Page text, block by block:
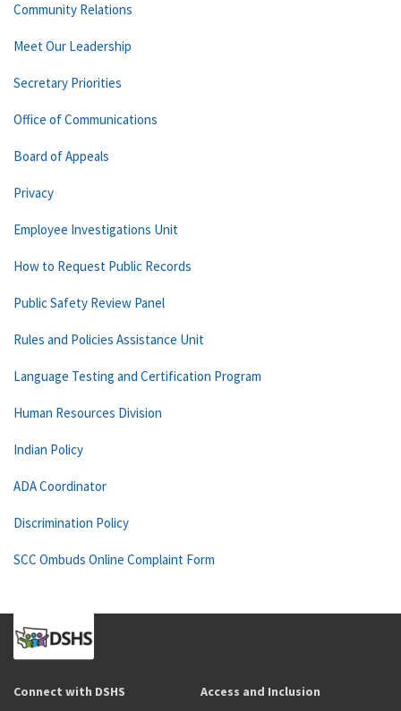
Community Relations
Meet Our Leadership
Secretary Priorities
Office of Communications
Board of Appeals
Privacy
Employee Investigations Unit
How to Request Public Records
Public Safety Review Panel
Rules and Policies Assistance Unit
Language Testing and Certification Program
Human Resources Division
Indian Policy
ADA Coordinator
Discrimination Policy
SCC Ombuds Online Complaint Form
Connect with DSHS Access and Inclusion